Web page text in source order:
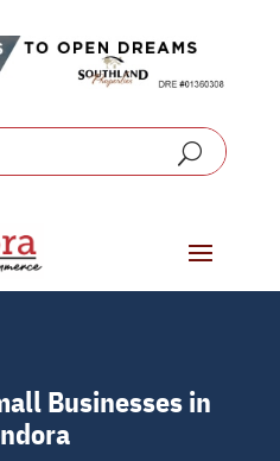
Businesses in